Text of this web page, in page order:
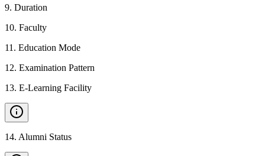
9. Duration
10. Faculty
11 . Education Mode
12. Examination Pattern
13. E-Learning Facility
14. Alumni Status